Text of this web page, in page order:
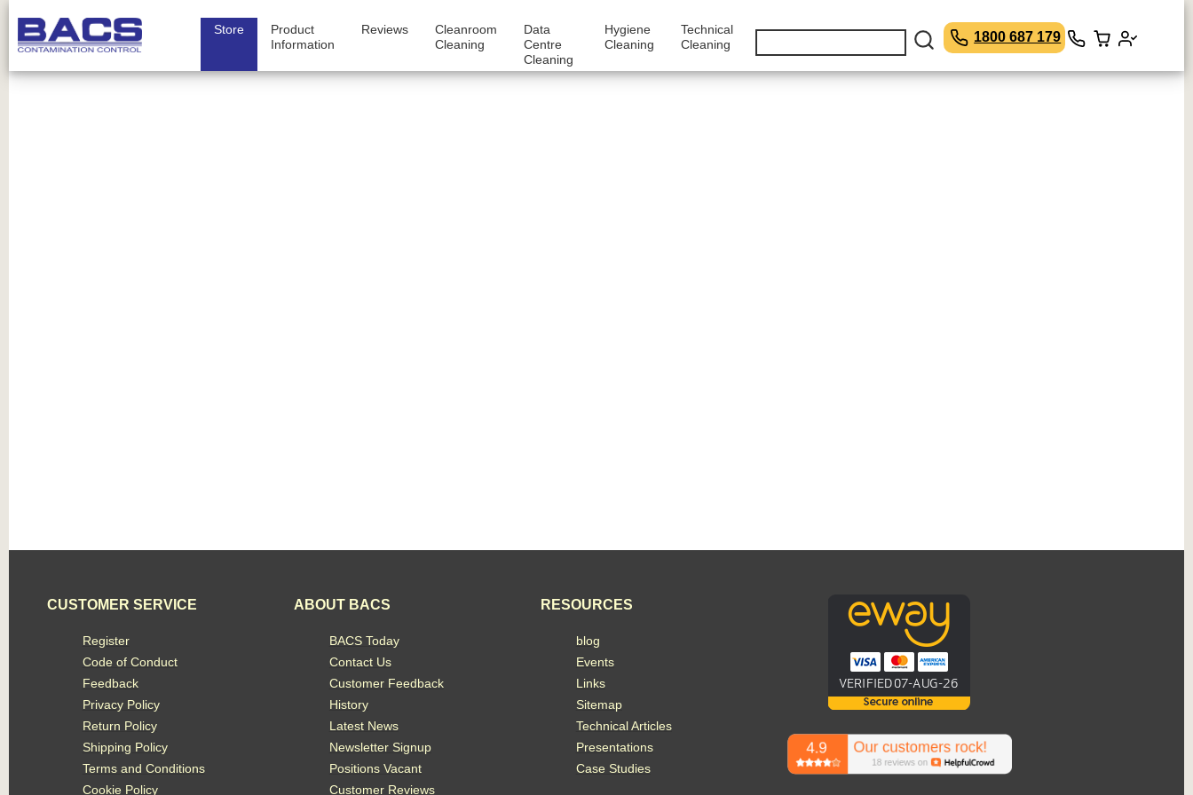
Store
Product
Information
Reviews
Cleanroom
Cleaning
Data
Centre
Cleaning
Hygiene
Cleaning
Technical
Cleaning
1800 687 179
CUSTOMER SERVICE
Register
Code of Conduct
Feedback
Privacy Policy
Return Policy
Shipping Policy
Terms and Conditions
Cookie Policy
ABOUT BACS
BACS Today
Contact Us
Customer Feedback
History
Latest News
Newsletter Signup
Positions Vacant
Customer Reviews
RESOURCES
blog
Events
Links
Sitemap
Technical Articles
Presentations
Case Studies